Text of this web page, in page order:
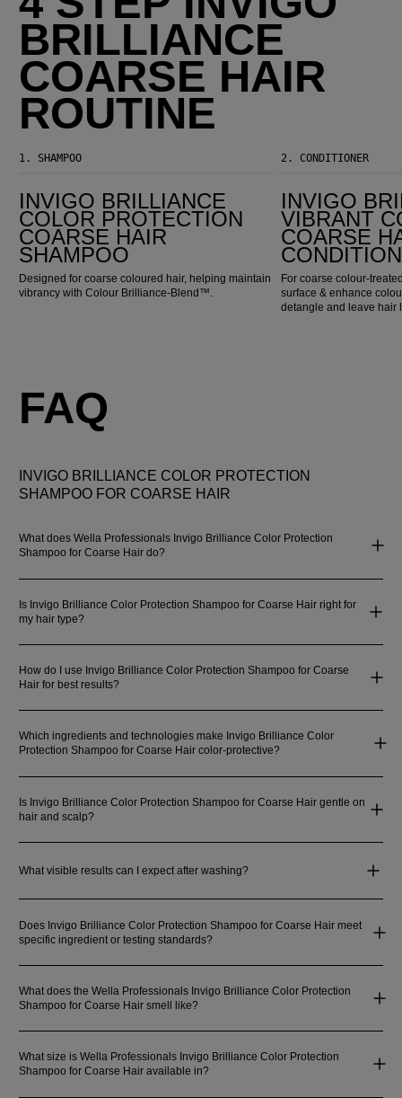
BRILLIANCE
COARSE HAIR
ROUTINE
1. SHAMPOO
INVIGO BRILLIANCE
COLOR PROTECTION
COARSE HAIR
SHAMPOO
Designed for coarse coloured hair, helping maintain
vibrancy with Colour Brilliance-Blend™.
2. CONDITIONER
INVIGO
VIBRANT
COARSE
For coarse colour-
surface & enhance
detangle and leave hair
FAQ
INVIGO BRILLIANCE COLOR PROTECTION
SHAMPOO FOR COARSE HAIR
What does Wella Professionals Invigo Brilliance Color Protection
Shampoo for Coarse Hair do?
Is Invigo Brilliance Color Protection Shampoo for Coarse Hair right for
my hair type?
How do I use Invigo Brilliance Color Protection Shampoo for Coarse
Hair for best results?
Which ingredients and technologies make Invigo Brilliance Color
Protection Shampoo for Coarse Hair color-protective?
Is Invigo Brilliance Color Protection Shampoo for Coarse Hair gentle on
hair and scalp?
What visible results can I expect after washing?
Does Invigo Brilliance Color Protection Shampoo for Coarse Hair meet
specific ingredient or testing standards?
What does the Wella Professionals Invigo Brilliance Color Protection
Shampoo for Coarse Hair smell like?
What size is Wella Professionals Invigo Brilliance Color Protection
Shampoo for Coarse Hair available in?